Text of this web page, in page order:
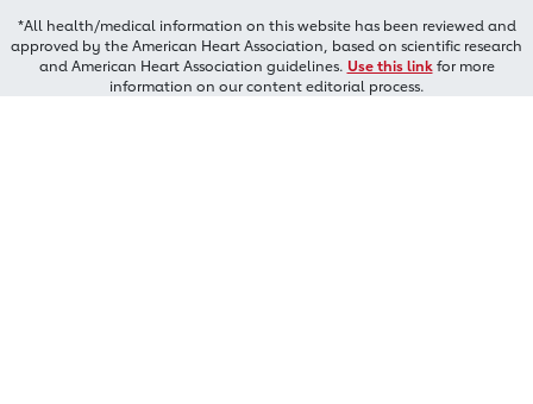
*All health/medical information on this website has been reviewed and
approved by the American Heart Association, based on scientific research
and American Heart Association guidelines. Use this linkfor more
information on our content editorial process.